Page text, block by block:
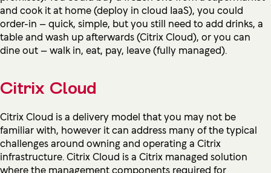
and cook it at home (deploy in cloud IaaS), you could
order-in – quick, simple, but you still need to add drinks, a
table and wash up afterwards (Citrix Cloud), or you can
dine out – walk in, eat, pay, leave (fully managed).
Citrix Cloud
Citrix Cloud is a delivery model that you may not be
familiar with, however it can address many of the typical
challenges around owning and operating a Citrix
infrastructure. Citrix Cloud is a Citrix managed solution
where the management components required for